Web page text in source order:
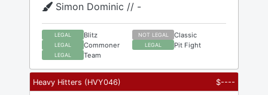
Simon Dominic // -
LEGAL Blitz NOT LEGAL Classic
LEGAL Commoner LEGAL Pit Fight
LEGAL Team
Heavy Hitters (HVY046) $----